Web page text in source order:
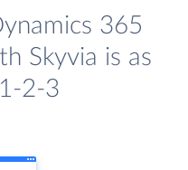
365
Skyvia is as
2-3